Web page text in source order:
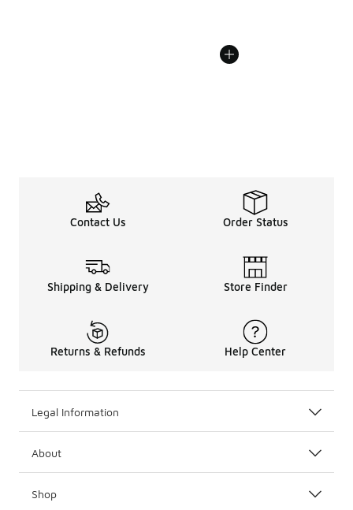
Contact Us Order Status
Shipping & Delivery Store Finder
Returns & Refunds Help Center
Legal Information
About
Shop